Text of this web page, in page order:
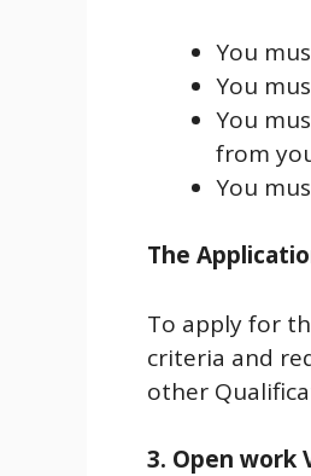
You
You
You
from
You
The
To apply for
criteria and
other
3. Open work